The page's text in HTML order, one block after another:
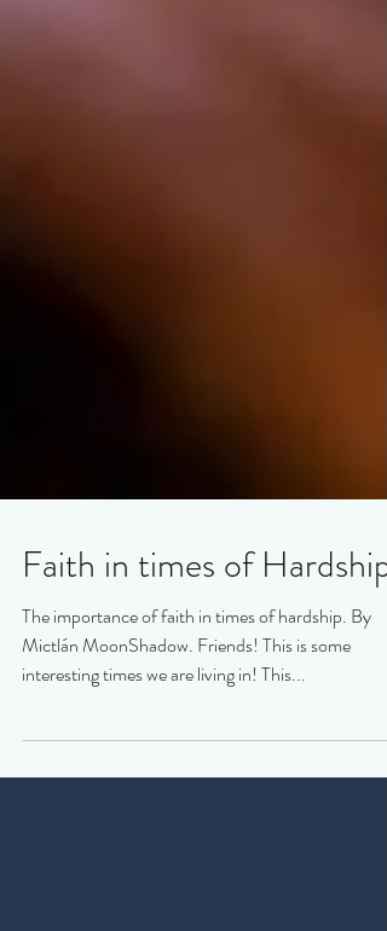
Faith in times of Hardship
The importance of faith in times of hardship. By
Mictlán MoonShadow. Friends! This is some